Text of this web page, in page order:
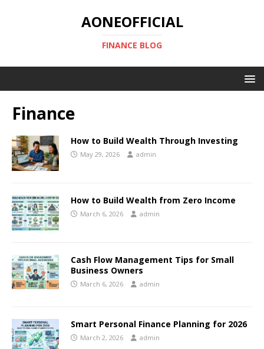
AONEOFFICIAL
FINANCE BLOG
Finance
How to Build Wealth Through Investing
May 29, 2026 admin
How to Build Wealth from Zero Income
March 6, 2026 admin
Cash Flow Management Tips for Small
Business Owners
March 6, 2026 admin
Smart Personal Finance Planning for 2026
March 2, 2026 admin